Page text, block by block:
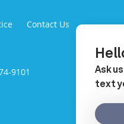
Contact Us
9101